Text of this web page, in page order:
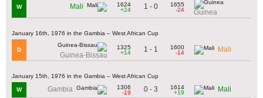
W Mali
1624
+24
1 - 0
1655
-24
Guinea
January 16th, 1976 in the Gambia – West African Cup
D
Guinea-Bissau
1325
+14
1 - 1
1600
-14
Mali
January 15th, 1976 in the Gambia – West African Cup
W Gambia
1306
-19
0 - 3
1614
+19
Mali